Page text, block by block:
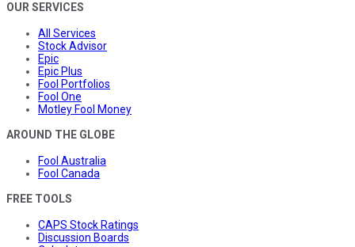
OUR SERVICES
All Services
Stock Advisor
Epic
Epic Plus
Fool Portfolios
Fool One
Motley Fool Money
AROUND THE GLOBE
Fool Australia
Fool Canada
FREE TOOLS
CAPS Stock Ratings
Discussion Boards